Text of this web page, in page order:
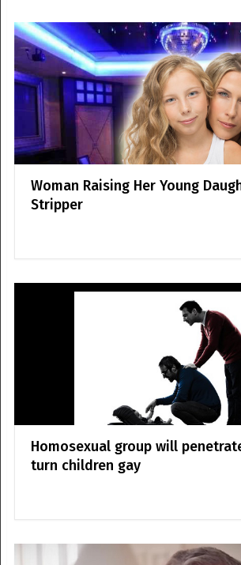
Woman Raising Her Young
Stripper
Homosexual group will
turn children gay